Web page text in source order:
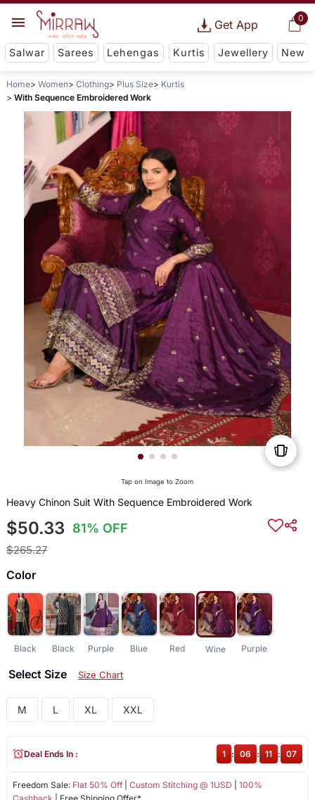
0
Get App
Salwar Sarees Lehengas Kurtis Jewellery New
Home Women Clothing Plus Size
Kurtis
With Sequence Embroidered Work
Tap on Image to Zoom
Heavy Chinon Suit With Sequence Embroidered Work
$50.33 81% OFF
$265.27
Color
Black Black Purple Blue Red Wine Purple
Select Size Size Chart
M L XL XXL
Freedom Sale: Flat 50% Off| Custom Stitching @ 1USD
100%
Deal Ends In : 1 : 06 : 11 : 06